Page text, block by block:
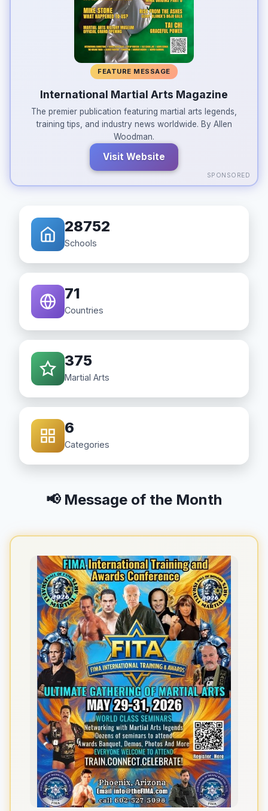
FEATURE MESSAGE
International Martial Arts Magazine
The premier publication featuring martial arts legends,
training tips, and industry news worldwide. By Allen
Woodman.
Visit Website
SPONSORED
28752
Schools
71
Countries
375
Martial Arts
6
Categories
📢 Message of the Month